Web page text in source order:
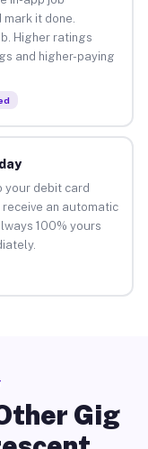
it done.
Higher ratings
and higher-paying
your debit card
an automatic
100% yours
Gig